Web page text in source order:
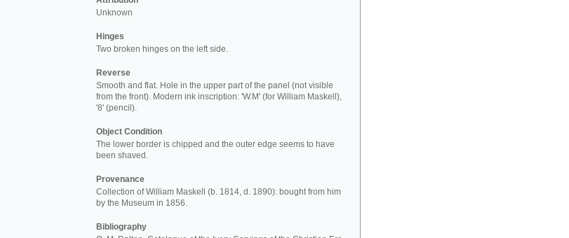
Unknown
Hinges
Two broken hinges on the left side.
Reverse
Smooth and flat. Hole in the upper part of the panel (not visible
from the front). Modern ink inscription: 'W.M' (for William Maskell),
'8' (pencil).
Object Condition
The lower border is chipped and the outer edge seems to have
been shaved.
Provenance
Collection of William Maskell (b. 1814, d. 1890): bought from him
by the Museum in 1856.
Bibliography